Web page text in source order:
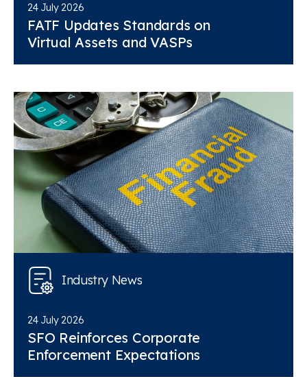
24 July 2026
FATF Updates Standards on
Virtual Assets and VASPs
Industry News
24 July 2026
SFO Reinforces Corporate
Enforcement Expectations